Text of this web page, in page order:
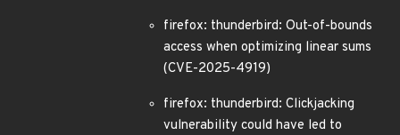
firefox: thunderbird: Out-of-bounds
access when optimizing linear sums
(CVE-2025-4919)
firefox: thunderbird: Clickjacking
vulnerability could have led to